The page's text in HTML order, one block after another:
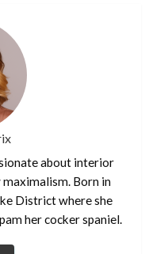
about interior
Born in
District where she
her cocker spaniel.